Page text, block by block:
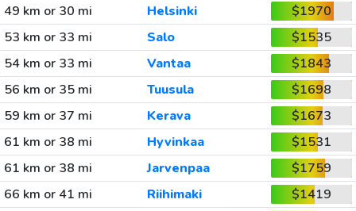
49 km or 30 mi
Helsinki
$1970
53 km or 33 mi
Salo
$1535
54 km or 33 mi
Vantaa
$1843
56 km or 35 mi
Tuusula
$1698
59 km or 37 mi
Kerava
$1673
61 km or 38 mi
Hyvinkaa
$1531
61 km or 38 mi
Jarvenpaa
$1759
66 km or 41 mi
Riihimaki
$1419